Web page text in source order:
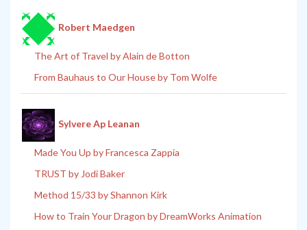
Robert Maedgen
The Art of Travel by Alain de Botton
From Bauhaus to Our House by Tom Wolfe
Sylvere Ap Leanan
Made You Up by Francesca Zappia
TRUST by Jodi Baker
Method 15/33 by Shannon Kirk
How to Train Your Dragon by DreamWorks Animation